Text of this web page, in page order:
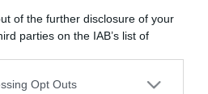
of the further disclosure of your
parties on the IAB’s list of
be disclosed by us to third parties
Opt Outs
da inzuppo di Giusina Battaglia
yogurt e crumble